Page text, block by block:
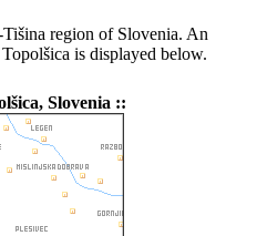
region of Slovenia. An
is displayed below.
Slovenia ::